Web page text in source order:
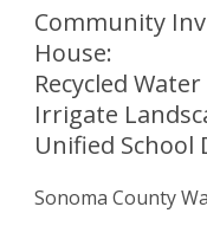
Community
House:
Recycled
Irrigate
Unified School
Sonoma County